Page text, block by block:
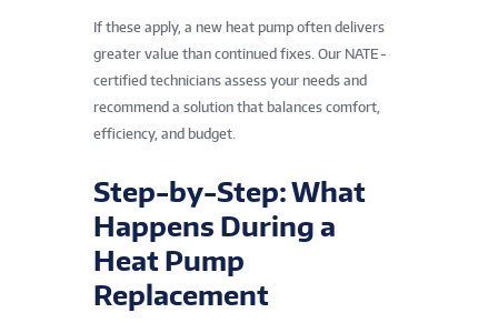
If these apply, a new heat pump often delivers
greater value than continued fixes. Our NATE -
certified technicians assess your needs and
recommend a solution that balances comfort,
efficiency, and budget.
Step-by-Step: What
Happens During a
Heat Pump
Replacement